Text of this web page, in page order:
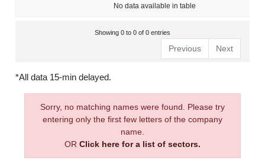
No data available in table
Showing 0 to 0 of 0 entries
Previous Next
*All data 15-min delayed.
Sorry, no matching names were found. Please try
entering only the first few letters of the company
name.
OR Click here for a list of sectors.